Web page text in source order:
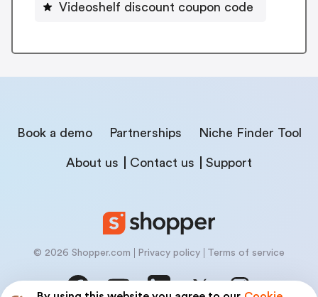
Videoshelf discount coupon code
Book a demo Partnerships Niche Finder Tool
About us Contact us Support
© 2026 Shopper.com Privacy policy Terms of service